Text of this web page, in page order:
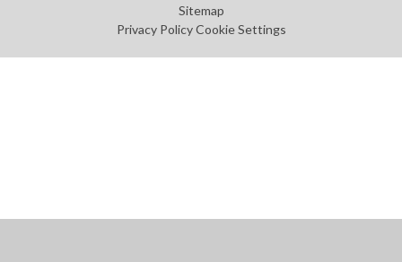
Sitemap
Privacy Policy Cookie Settings